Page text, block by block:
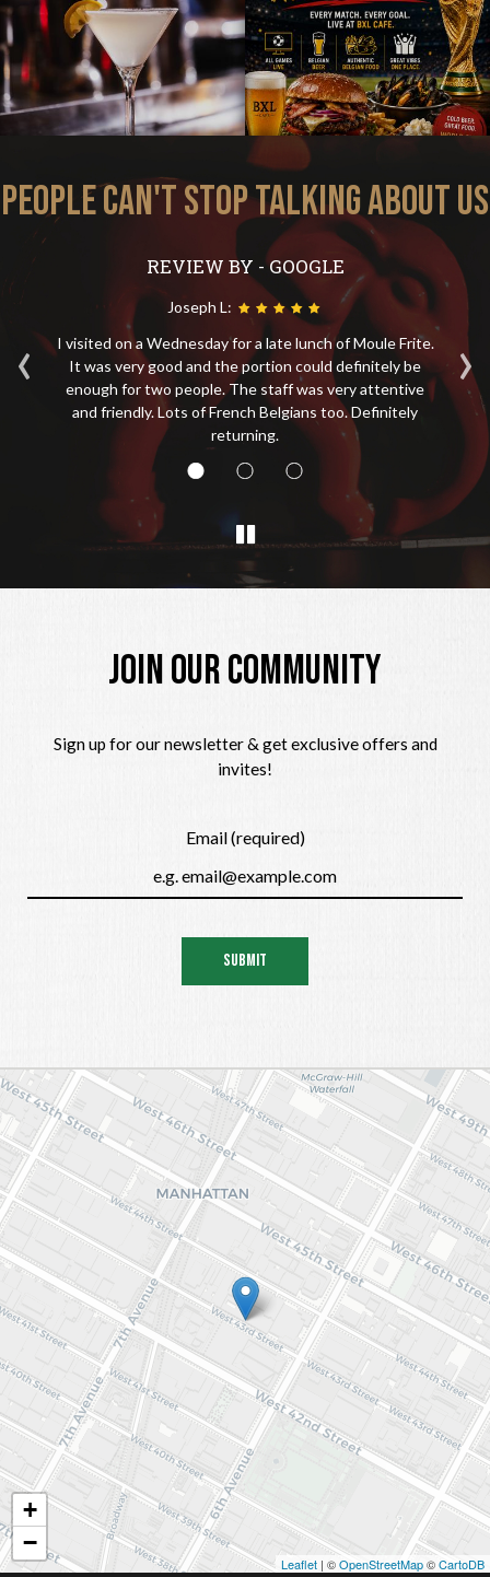
PEOPLE CAN'T STOP TALKING ABOUT US
‹ ›
REVIEW BY - GOOGLE
Joseph L:
I visited on a Wednesday for a late lunch of Moule Frite.
It was very good and the portion could definitely be
enough for two people. The staff was very attentive
and friendly. Lots of French Belgians too. Definitely
returning.
JOIN OUR COMMUNITY
Sign up for our newsletter & get exclusive offers and
invites!
Email (required)
SUBMIT
+
−
Leaflet | ©OpenStreetMap©CartoDB